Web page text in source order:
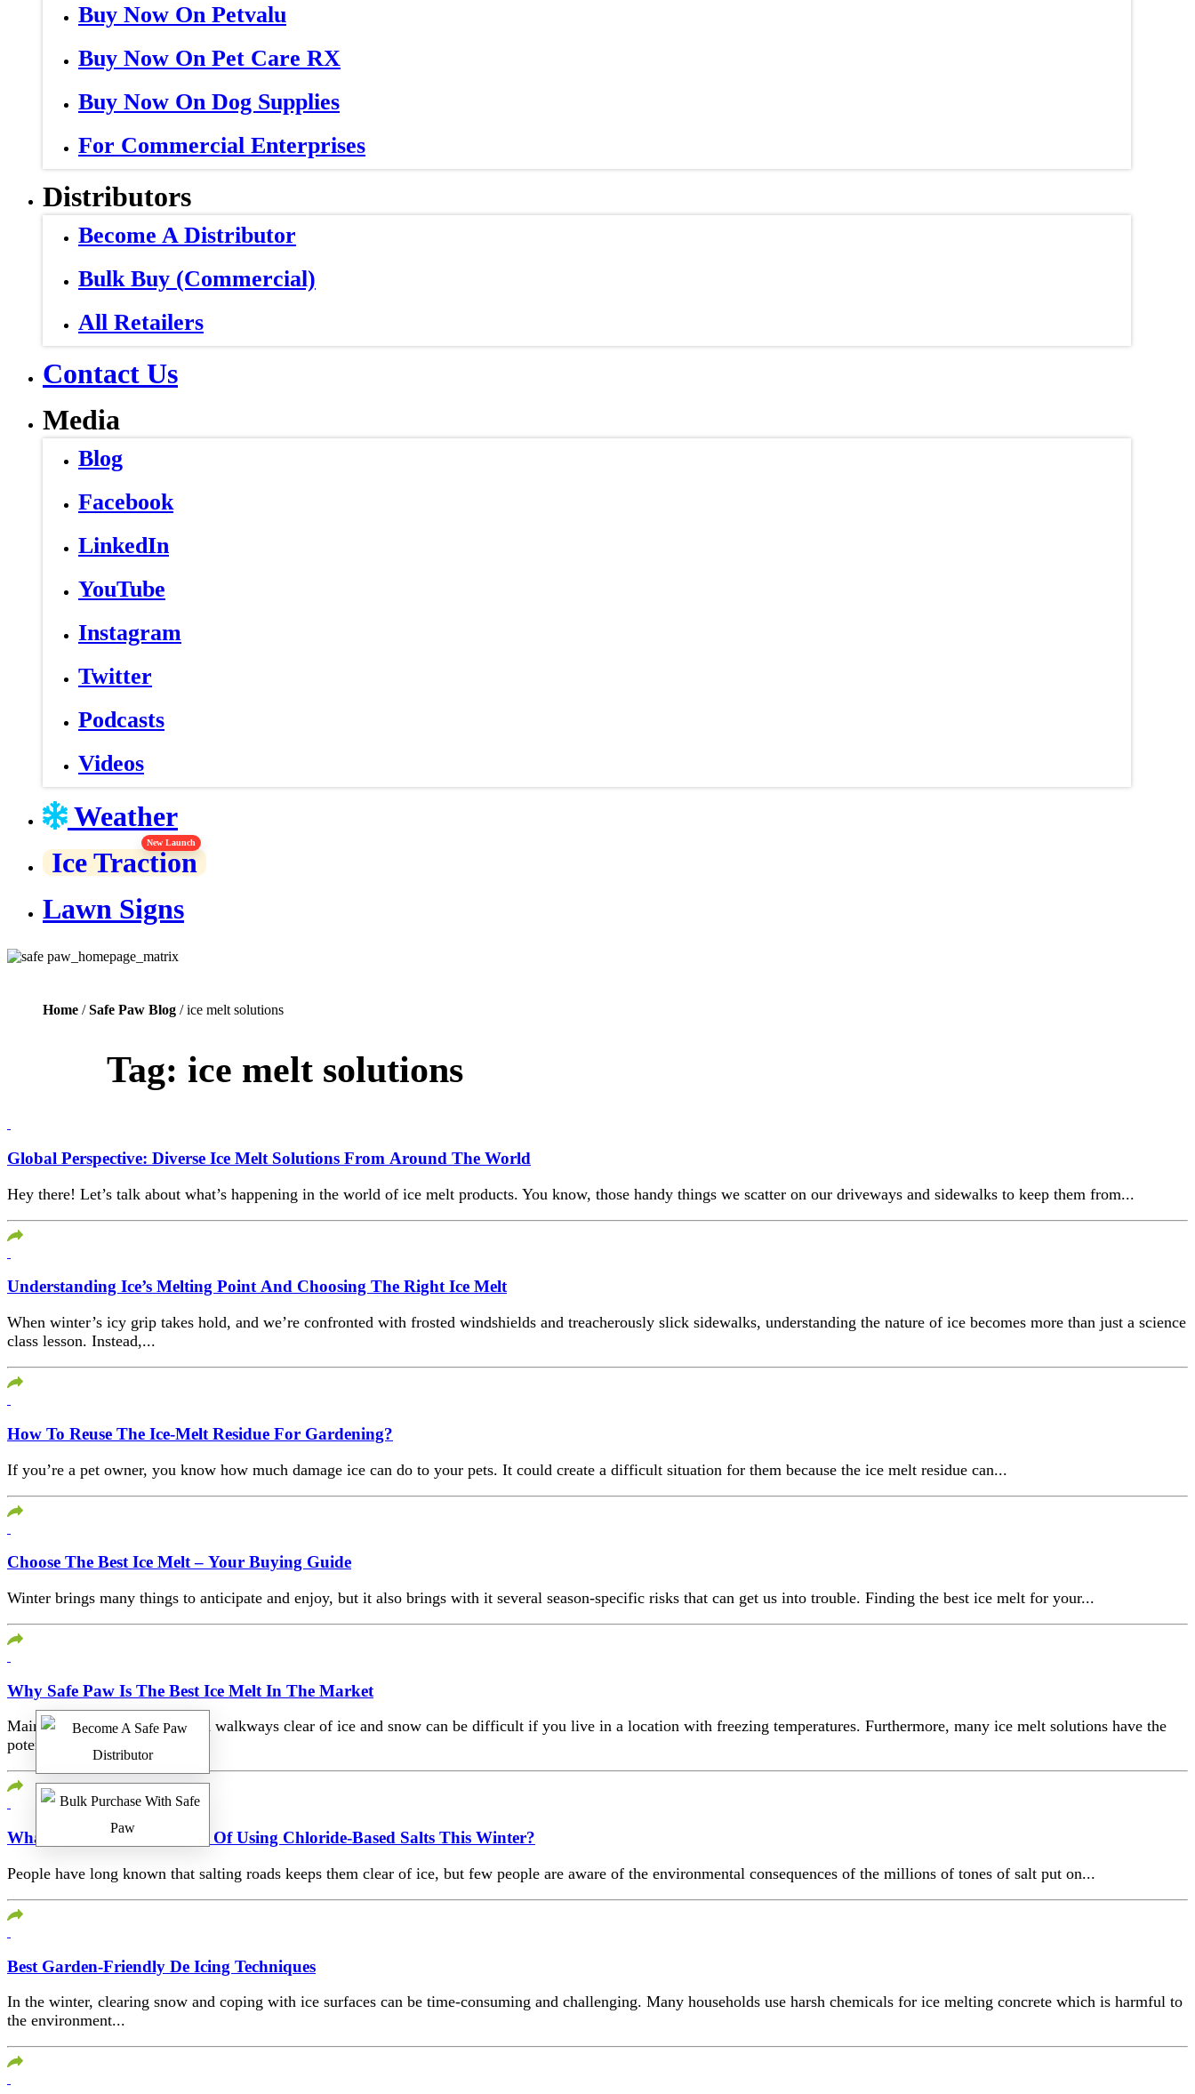
Buy Now On Petvalu
Buy Now On Pet Care RX
Buy Now On Dog Supplies
For Commercial Enterprises
Distributors
Become A Distributor
Bulk Buy (Commercial)
All Retailers
Contact Us
Media
Blog
Facebook
LinkedIn
YouTube
Instagram
Twitter
Podcasts
Videos
Weather
Ice Traction
New Launch
Lawn Signs
Home /Safe Paw Blog / ice melt solutions
Tag: ice melt solutions
Global Perspective: Diverse Ice Melt Solutions From Around The World
Hey there! Let’s talk about what’s happening in the world of ice melt products. You know, those handy things we scatter on our driveways and sidewalks to keep them from...
Understanding Ice’s Melting Point And Choosing The Right Ice Melt
When winter’s icy grip takes hold, and we’re confronted with frosted windshields and treacherously slick sidewalks, understanding the nature of ice becomes more than just a science
class lesson. Instead,...
How To Reuse The Ice-Melt Residue For Gardening?
If you’re a pet owner, you know how much damage ice can do to your pets. It could create a difficult situation for them because the ice melt residue can...
Choose The Best Ice Melt – Your Buying Guide
Winter brings many things to anticipate and enjoy, but it also brings with it several season-specific risks that can get us into trouble. Finding the best ice melt for your...
Why Safe Paw Is The Best Ice Melt In The Market
Maintaining your driveway and walkways clear of ice and snow can be difficult if you live in a location with freezing temperatures. Furthermore, many ice melt solutions have the
potential...
What Are The Health Risks Of Using Chloride-Based Salts This Winter?
People have long known that salting roads keeps them clear of ice, but few people are aware of the environmental consequences of the millions of tones of salt put on...
Best Garden-Friendly De Icing Techniques
In the winter, clearing snow and coping with ice surfaces can be time-consuming and challenging. Many households use harsh chemicals for ice melting concrete which is harmful to
the environment...